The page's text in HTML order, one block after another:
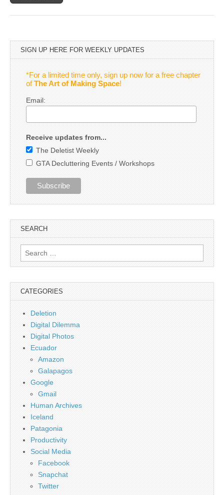
SIGN UP HERE FOR WEEKLY UPDATES
*For a limited time only, sign up now for a free chapter
ofThe Art of Making Space!
Email:
Receive updates from...
The Deletist Weekly
GTA Decluttering Events / Workshops
SEARCH
Search
for:
CATEGORIES
Deletion
Digital Dilemma
Digital Photos
Ecuador
Amazon
Galapagos
Google
Gmail
Human Archives
Iceland
Patagonia
Productivity
Social Media
Facebook
Snapchat
Twitter